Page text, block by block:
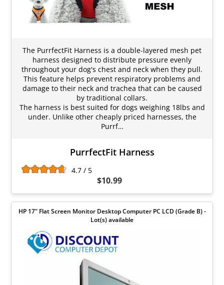
The PurrfectFit Harness is a double-layered mesh pet
harness designed to distribute pressure evenly
throughout your dog's chest and neck when they pull.
This feature helps prevent respiratory problems and
damage to their neck and trachea that can be caused
by traditional collars.
The harness is best suited for dogs weighing 18lbs and
under. Unlike other cheaply priced harnesses, the
Purrf…
PurrfectFit Harness
4.7 / 5
$10.99
HP 17" Flat Screen Monitor Desktop Computer PC LCD (Grade B) -
Lot(s) available